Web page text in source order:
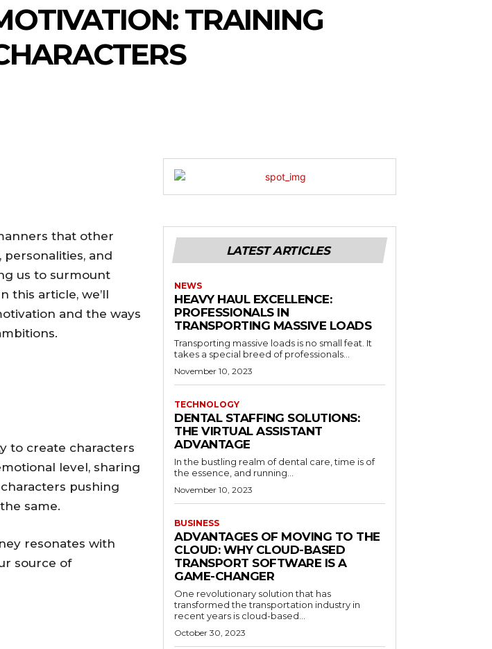
TRAINING
that other
and
us to surmount
this article, we’ll
and the ways
to create characters
level, sharing
pushing
same.
resonates with
source of
LATEST ARTICLES
NEWS
HEAVY HAUL EXCELLENCE:
PROFESSIONALS IN
TRANSPORTING MASSIVE LOADS
Transporting massive loads is no small feat. It
takes a special breed of professionals...
November 10, 2023
TECHNOLOGY
DENTAL STAFFING SOLUTIONS:
THE VIRTUAL ASSISTANT
ADVANTAGE
In the bustling realm of dental care, time is of
the essence, and running...
November 10, 2023
BUSINESS
ADVANTAGES OF MOVING TO THE
CLOUD: WHY CLOUD-BASED
TRANSPORT SOFTWARE IS A
GAME-CHANGER
One revolutionary solution that has
transformed the transportation industry in
recent years is cloud-based...
October 30, 2023